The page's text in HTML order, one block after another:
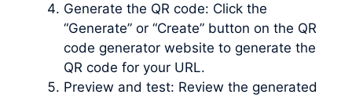
Generate the QR code: Click the
“Generate” or “Create” button on the QR
code generator website to generate the
QR code for your URL.
Preview and test: Review the generated